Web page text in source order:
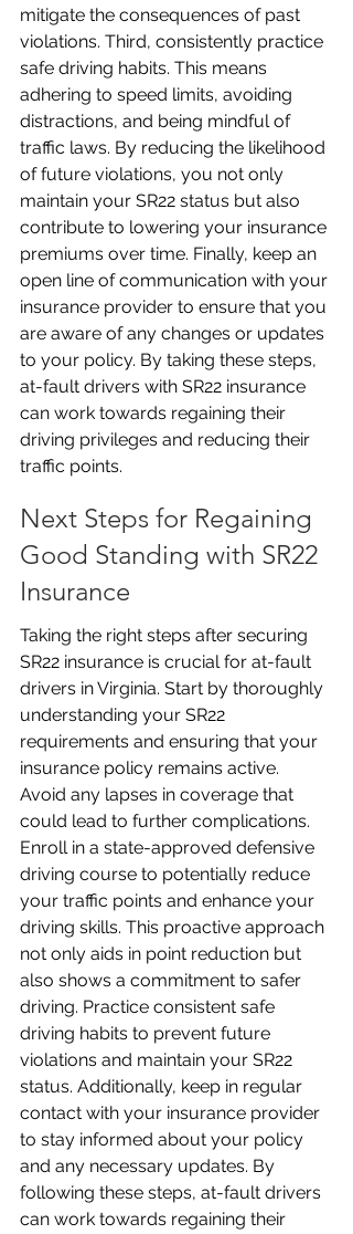
mitigate the consequences of past
violations. Third, consistently practice
safe driving habits. This means
adhering to speed limits, avoiding
distractions, and being mindful of
traffic laws. By reducing the likelihood
of future violations, you not only
maintain your SR22 status but also
contribute to lowering your insurance
premiums over time. Finally, keep an
open line of communication with your
insurance provider to ensure that you
are aware of any changes or updates
to your policy. By taking these steps,
at-fault drivers with SR22 insurance
can work towards regaining their
driving privileges and reducing their
traffic points.
Next Steps for Regaining
Good Standing with SR22
Insurance
Taking the right steps after securing
SR22 insurance is crucial for at-fault
drivers in Virginia. Start by thoroughly
understanding your SR22
requirements and ensuring that your
insurance policy remains active.
Avoid any lapses in coverage that
could lead to further complications.
Enroll in a state-approved defensive
driving course to potentially reduce
your traffic points and enhance your
driving skills. This proactive approach
not only aids in point reduction but
also shows a commitment to safer
driving. Practice consistent safe
driving habits to prevent future
violations and maintain your SR22
status. Additionally, keep in regular
contact with your insurance provider
to stay informed about your policy
and any necessary updates. By
following these steps, at-fault drivers
can work towards regaining their